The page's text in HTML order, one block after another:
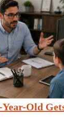
Year-Old